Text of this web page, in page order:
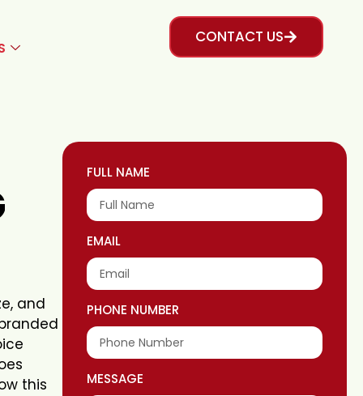
CONTACT US
and
this
FULL NAME
EMAIL
PHONE NUMBER
MESSAGE